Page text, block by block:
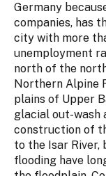
Germany
companies, has
city with more
unemployment
north of the
Northern Alpine
plains of Upper
glacial out-wash
construction of
to the Isar
flooding have